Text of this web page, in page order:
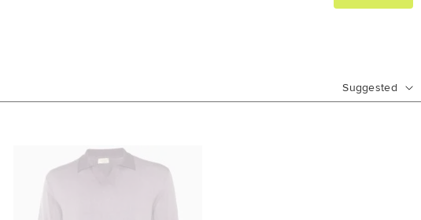
Suggested